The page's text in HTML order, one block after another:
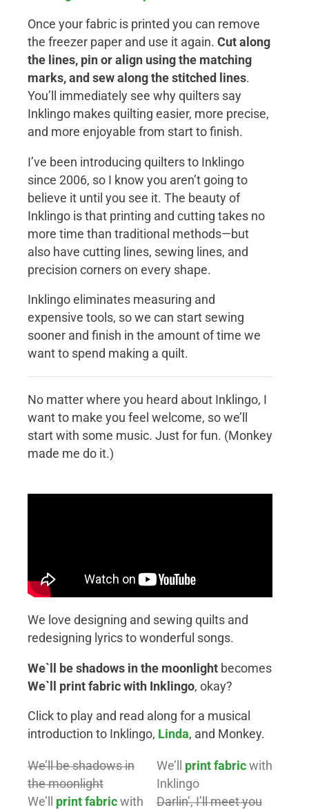
Once your fabric is printed you can remove
the freezer paper and use it again. Cut along
the lines, pin or align using the matching
marks, and sew along the stitched lines.
You’ll immediately see why quilters say
Inklingo makes quilting easier, more precise,
and more enjoyable from start to finish.
I’ve been introducing quilters to Inklingo
since 2006, so I know you aren’t going to
believe it until you see it. The beauty of
Inklingo is that printing and cutting takes no
more time than traditional methods—but
also have cutting lines, sewing lines, and
precision corners on every shape.
Inklingo eliminates measuring and
expensive tools, so we can start sewing
sooner and finish in the amount of time we
want to spend making a quilt.
No matter where you heard about Inklingo, I
want to make you feel welcome, so we’ll
start with some music. Just for fun. (Monkey
made me do it.)
We love designing and sewing quilts and
redesigning lyrics to wonderful songs.
We`ll be shadows in the moonlight becomes
We`ll print fabric with Inklingo, okay?
Click to play and read along for a musical
introduction to Inklingo, Linda, and Monkey.
We’ll be shadows in
the moonlight
We’ll print fabric with
We’ll print fabricwith
Inklingo
Darlin’, I’ll meet you